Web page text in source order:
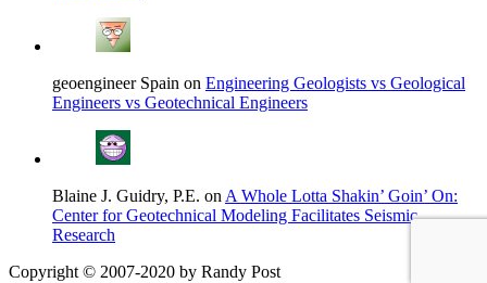
geoengineer Spain on Engineering Geologists vs Geological
Engineers vs Geotechnical Engineers
Blaine J. Guidry, P.E. on A Whole Lotta Shakin’ Goin’ On:
Center for Geotechnical Modeling Facilitates Seismic
Research
Copyright © 2007-2020 by Randy Post